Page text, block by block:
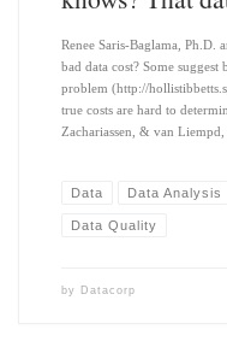
Renee Saris-Baglama,
bad data cost? Some
problem (http://
true costs are hard to
Zachariassen, & van
Data Data Analysis
Data Quality
by Datacorp